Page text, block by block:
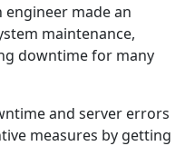
engineer made an
maintenance,
downtime for many
and server errors
measures by getting